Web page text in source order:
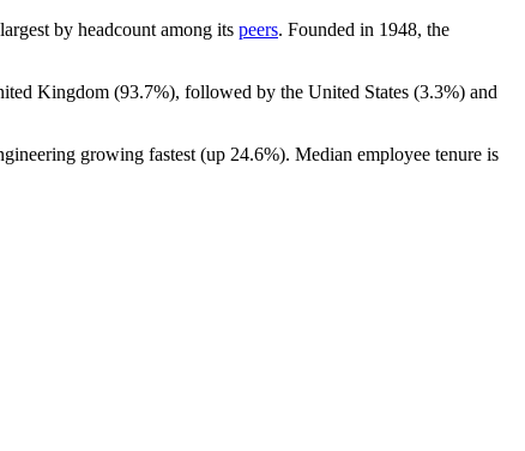
by headcount among its peers. Founded in 1948, the
Kingdom (93.7%), followed by the United States (3.3%) and
growing fastest (up 24.6%). Median employee tenure is